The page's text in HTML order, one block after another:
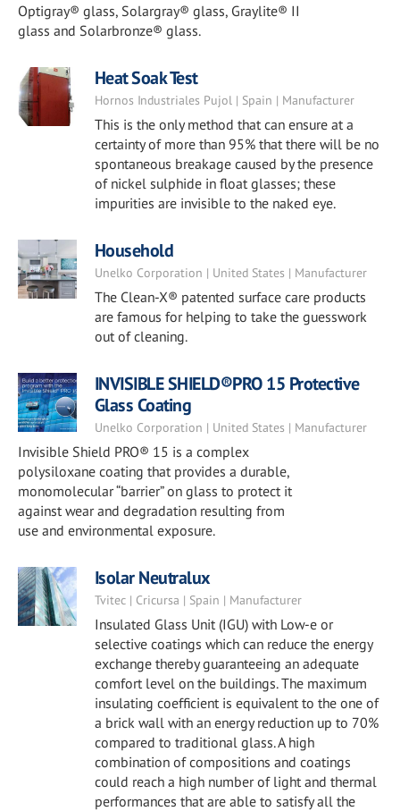
Optigray® glass, Solargray® glass, Graylite® II
glass and Solarbronze® glass.
Heat Soak Test
Hornos Industriales Pujol | Spain | Manufacturer
This is the only method that can ensure at a
certainty of more than 95% that there will be no
spontaneous breakage caused by the presence
of nickel sulphide in float glasses; these
impurities are invisible to the naked eye.
Household
Unelko Corporation | United States | Manufacturer
The Clean-X® patented surface care products
are famous for helping to take the guesswork
out of cleaning.
INVISIBLE SHIELD®PRO 15 Protective
Glass Coating
Unelko Corporation | United States | Manufacturer
Invisible Shield PRO® 15 is a complex
polysiloxane coating that provides a durable,
monomolecular “barrier” on glass to protect it
against wear and degradation resulting from
use and environmental exposure.
Isolar Neutralux
Tvitec | Cricursa | Spain | Manufacturer
Insulated Glass Unit (IGU) with Low-e or
selective coatings which can reduce the energy
exchange thereby guaranteeing an adequate
comfort level on the buildings. The maximum
insulating coefficient is equivalent to the one of
a brick wall with an energy reduction up to 70%
compared to traditional glass. A high
combination of compositions and coatings
could reach a high number of light and thermal
performances that are able to satisfy all the